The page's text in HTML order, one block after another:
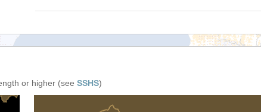
or higher (see SSHS)